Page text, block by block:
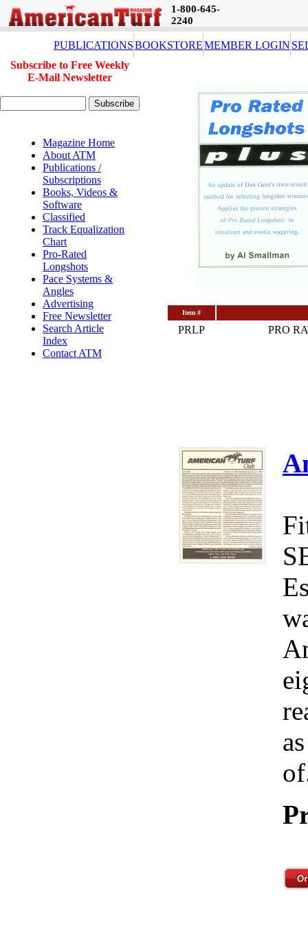
1-800-645-
2240
PUBLICATIONSBOOKSTOREMEMBER LOGIN
Subscribe to Free Weekly
E-Mail Newsletter
Magazine Home
About ATM
Publications /
Subscriptions
Books, Videos &
Software
Classified
Track Equalization
Chart
Pro-Rated
Longshots
Pace Systems &
Angles
Advertising
Free Newsletter
Search Article
Index
Contact ATM
Item #
PRLP PRO